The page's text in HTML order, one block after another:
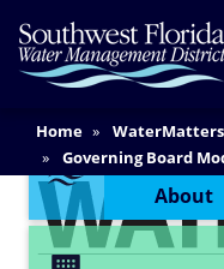
Skip
to
main
Home
Governing Board
Hillsborough, Pasco and
Content Menu
About
Main
Content